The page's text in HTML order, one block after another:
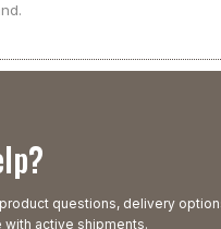
questions, delivery
with active shipments.